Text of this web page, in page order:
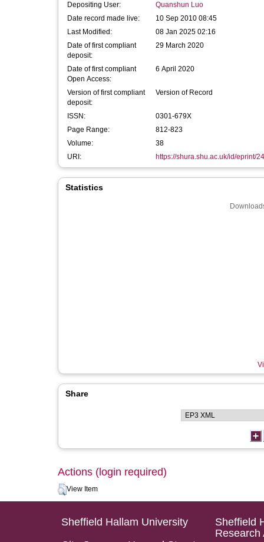
Depositing User:
Quanshun Luo
Date record made live:
10 Sep 2010 08:45
Last Modified:
08 Jan 2025 02:16
Date of first compliant
deposit:
29 March 2020
Date of first compliant
Open Access:
6 April 2020
Version of first compliant
deposit:
Version of Record
ISSN:
0301-679X
Page Range:
812-823
Volume:
38
URI:
https://shura.shu.ac.uk/id/eprint/
Statistics
Share
Actions (login required)
View Item
Sheffield Hallam University
Sheffield
Research